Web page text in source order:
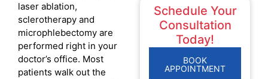
laser ablation,
sclerotherapy and
microphlebectomy are
performed right in your
doctor’s office. Most
patients walk out the
Schedule Your
Consultation
Today!
BOOK
APPOINTMENT